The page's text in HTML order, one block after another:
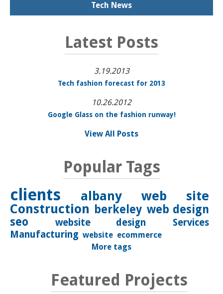
Tech News
Latest Posts
3.19.2013
Tech fashion forecast for 2013
10.26.2012
Google Glass on the fashion runway!
View All Posts
Popular Tags
clients
albany
web site
Construction
berkeley web design
seo
website design
Services
Manufacturing website ecommerce
More tags
Featured Projects